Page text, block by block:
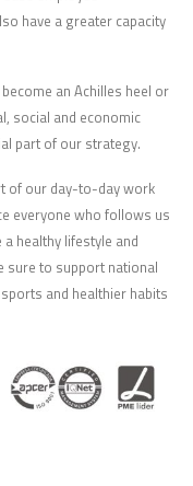
have a greater capacity
an Achilles heel or
social and economic
part of our strategy.
of our day-to-day work
everyone who follows us
healthy lifestyle and
sure to support national
and healthier habits